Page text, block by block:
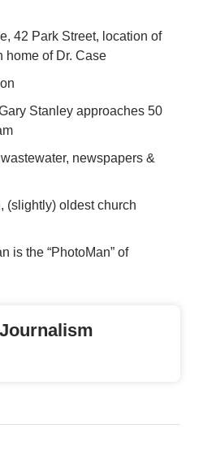
42 Park Street, location of
home of Dr. Case
Stanley approaches 50
newspapers &
(slightly) oldest church
is the “PhotoMan” of